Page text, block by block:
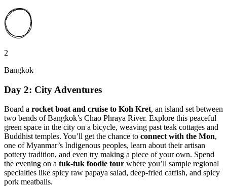
2
Bangkok
Day 2: City Adventures
Board a rocket boat and cruise to Koh Kret, an island set between
two bends of Bangkok’s Chao Phraya River. Explore this peaceful
green space in the city on a bicycle, weaving past teak cottages and
Buddhist temples. You’ll get the chance to connect with the Mon,
one of Myanmar’s Indigenous peoples, learn about their artisan
pottery tradition, and even try making a piece of your own. Spend
the evening on a tuk-tuk foodie tour where you’ll sample regional
specialties like spicy raw papaya salad, deep-fried catfish, and spicy
pork meatballs.